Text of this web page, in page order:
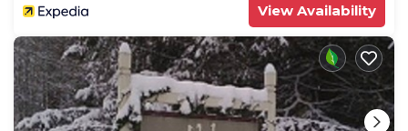
View Availability